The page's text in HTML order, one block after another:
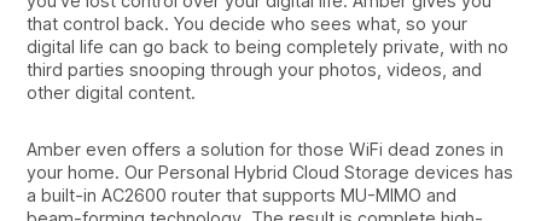
that control back. You decide who sees what, so your
digital life can go back to being completely private, with no
third parties snooping through your photos, videos, and
other digital content.
Amber even offers a solution for those WiFi dead zones in
your home. Our Personal Hybrid Cloud Storage devices has
a built-in AC2600 router that supports MU-MIMO and